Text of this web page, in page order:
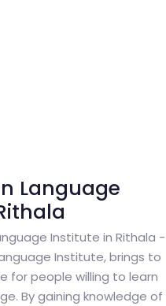
Language
Institute in Rithala -
Institute, brings to
for people willing to learn
By gaining knowledge of